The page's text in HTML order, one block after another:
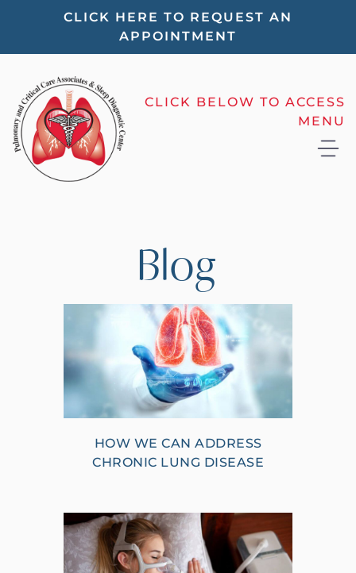
website
includes
an
accessibility
CLICK HERE TO REQUEST AN
APPOINTMENT
CLICK BELOW TO ACCESS
MENU
Blog
HOW WE CAN ADDRESS
CHRONIC LUNG DISEASE